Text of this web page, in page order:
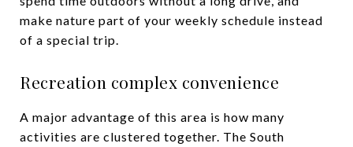
make nature part of your weekly schedule instead
of a special trip.
Recreation complex convenience
A major advantage of this area is how many
activities are clustered together. The South